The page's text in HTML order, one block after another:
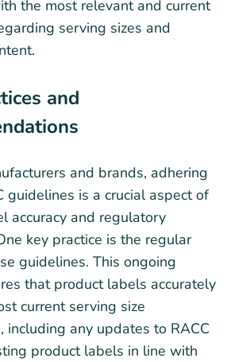
the most relevant and current
serving sizes and
and
and brands, adhering
guidelines is a crucial aspect of
accuracy and regulatory
key practice is the regular
guidelines. This ongoing
that product labels accurately
current serving size
including any updates to RACC
product labels in line with